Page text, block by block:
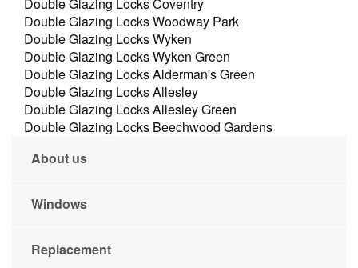
Double Glazing Locks Woodway Park
Double Glazing Locks Wyken
Double Glazing Locks Wyken Green
Double Glazing Locks Alderman's Green
Double Glazing Locks Allesley
Double Glazing Locks Allesley Green
Double Glazing Locks Beechwood Gardens
About us
Windows
Replacement